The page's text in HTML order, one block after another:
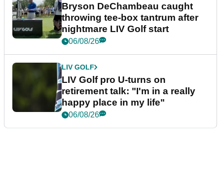
Bryson DeChambeau caught
throwing tee-box tantrum after
nightmare LIV Golf start
06/08/26
LIV GOLF
LIV Golf pro U-turns on
retirement talk: "I'm in a really
happy place in my life"
06/08/26